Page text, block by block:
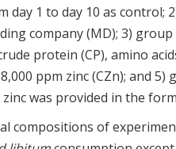
day 1 to day 10 as
company (MD); 3)
protein (CP), amino
ppm zinc (CZn); and
was provided in the
compositions of